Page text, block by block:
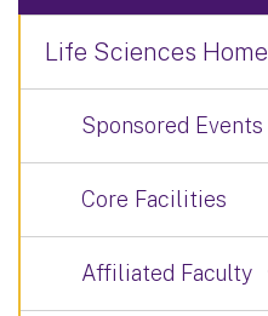
Life Sciences Home
Sponsored Events
Core Facilities
Affiliated Faculty